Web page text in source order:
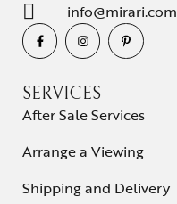
info@mirari.com
SERVICES
After Sale Services
Arrange a Viewing
Shipping and Delivery